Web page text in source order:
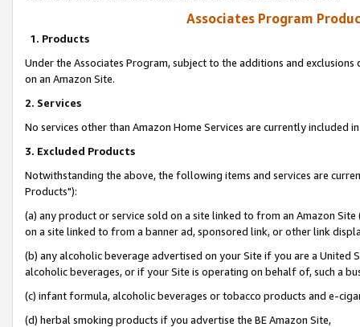
Associates Program
1. Products
Under the Associates Program, subject to the additions and
on an Amazon Site.
2. Services
No services other than Amazon Home Services are currently included
3. Excluded Products
Notwithstanding the above, the following items and services are
Products"):
(a) any product or service sold on a site linked to from an Amazon
on a site linked to from a banner ad, sponsored link, or other link
(b) any alcoholic beverage advertised on your Site if you are a
alcoholic beverages, or if your Site is operating on behalf of, such a
(c) infant formula, alcoholic beverages or tobacco products and e-
(d) herbal smoking products if you advertise the BE Amazon Site,